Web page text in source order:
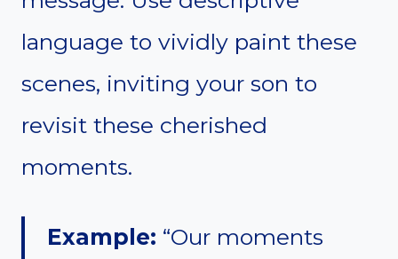
language to vividly paint these
scenes, inviting your son to
revisit these cherished
moments.
Example: “Our moments